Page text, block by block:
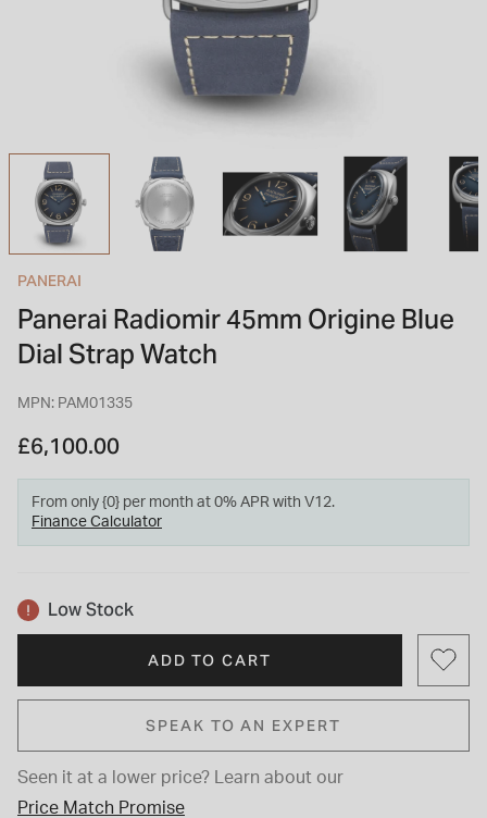
INSPIRATION & ADVICE
TUDOR BLACK BAY
Shop TUDOR Summer Divers
STACKS OF LIGHT
Shop the Earring Edit
INSPIRATION & ADVICE
OMEGA
PANERAI
Panerai Radiomir 45mm Origine Blue
Dial Strap Watch
MPN: PAM01335
£6,100.00
From only {0} per month at 0% APR with V12.
Finance Calculator
Low Stock
ADD TO CART
SPEAK TO AN EXPERT
Seen it at a lower price?
Learn about our
Price Match Promise